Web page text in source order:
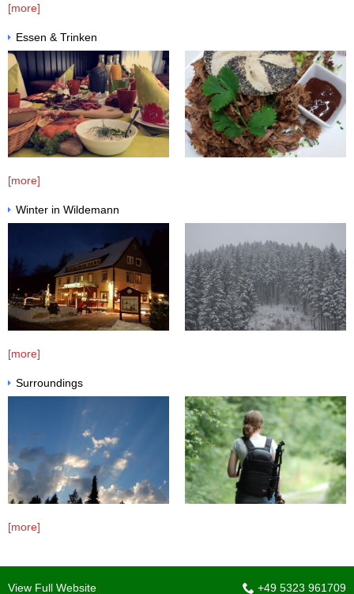
[more]
Essen & Trinken
[more]
Winter in Wildemann
[more]
Surroundings
[more]
View Full Website
+49 5323 961709